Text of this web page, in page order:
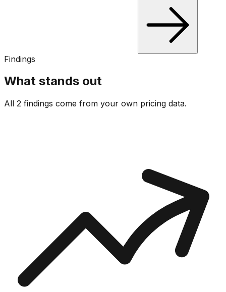
Findings
What stands out
All 2 findings come from your own pricing data.